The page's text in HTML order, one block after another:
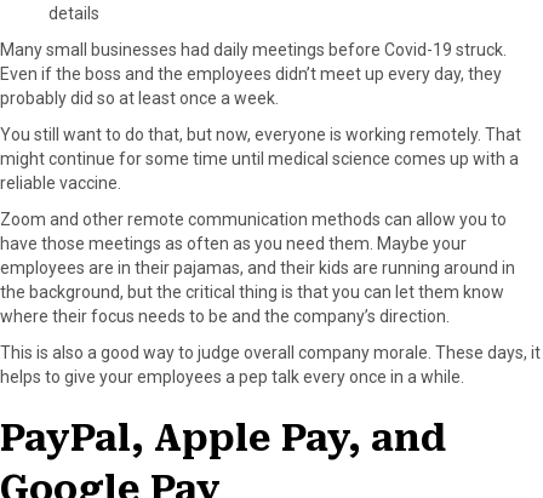
details
Many small businesses had daily meetings before Covid-19 struck.
Even if the boss and the employees didn’t meet up every day, they
probably did so at least once a week.
You still want to do that, but now, everyone is working remotely. That
might continue for some time until medical science comes up with a
reliable vaccine.
Zoom and other remote communication methods can allow you to
have those meetings as often as you need them. Maybe your
employees are in their pajamas, and their kids are running around in
the background, but the critical thing is that you can let them know
where their focus needs to be and the company’s direction.
This is also a good way to judge overall company morale. These days, it
helps to give your employees a pep talk every once in a while.
PayPal, Apple Pay, and
Google Pay